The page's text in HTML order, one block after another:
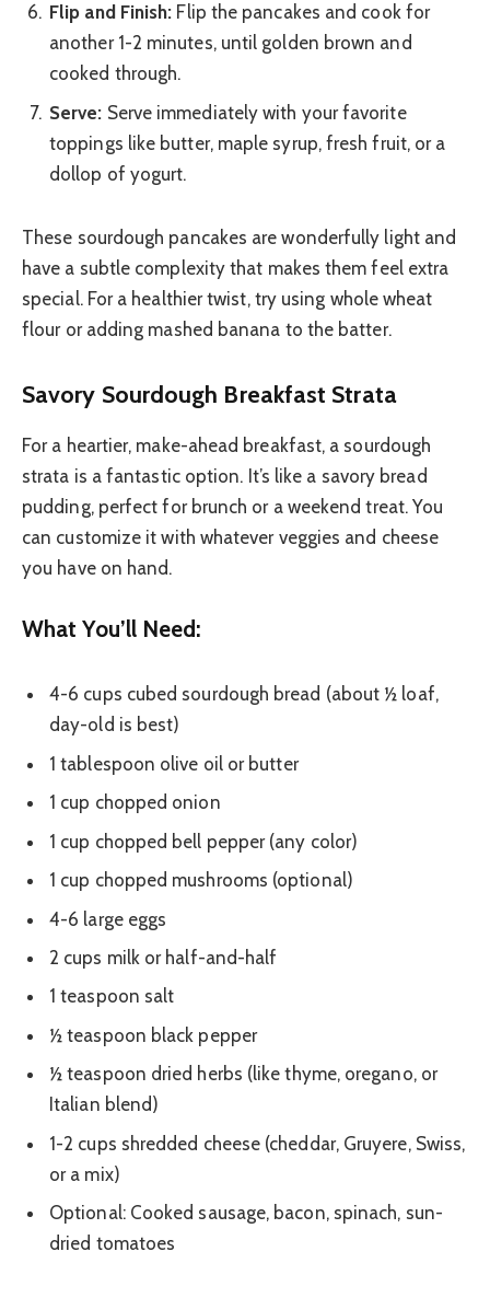
Flip and Finish: Flip the pancakes and cook for
another 1-2 minutes, until golden brown and
cooked through.
Serve: Serve immediately with your favorite
toppings like butter, maple syrup, fresh fruit, or a
dollop of yogurt.
These sourdough pancakes are wonderfully light and
have a subtle complexity that makes them feel extra
special. For a healthier twist, try using whole wheat
flour or adding mashed banana to the batter.
Savory Sourdough Breakfast Strata
For a heartier, make-ahead breakfast, a sourdough
strata is a fantastic option. It’s like a savory bread
pudding, perfect for brunch or a weekend treat. You
can customize it with whatever veggies and cheese
you have on hand.
What You’ll Need:
4-6 cups cubed sourdough bread (about ½ loaf,
day-old is best)
1 tablespoon olive oil or butter
1 cup chopped onion
1 cup chopped bell pepper (any color)
1 cup chopped mushrooms (optional)
4-6 large eggs
2 cups milk or half-and-half
1 teaspoon salt
½ teaspoon black pepper
½ teaspoon dried herbs (like thyme, oregano, or
Italian blend)
1-2 cups shredded cheese (cheddar, Gruyere, Swiss,
or a mix)
Optional: Cooked sausage, bacon, spinach, sun-
dried tomatoes